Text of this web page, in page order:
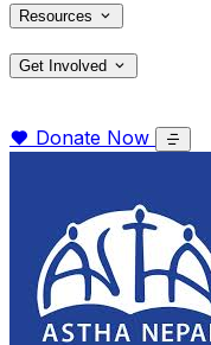
Resources
Get Involved
Donate Now